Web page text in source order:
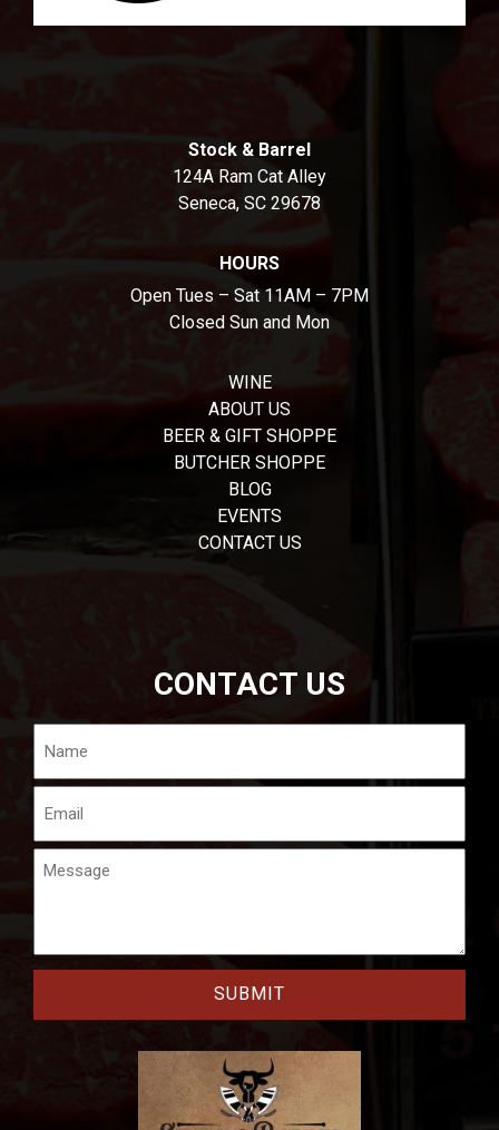
Stock & Barrel
124A Ram Cat Alley
Seneca, SC 29678
HOURS
Open Tues – Sat 11AM – 7PM
Closed Sun and Mon
WINE
ABOUT US
BEER & GIFT SHOPPE
BUTCHER SHOPPE
BLOG
EVENTS
CONTACT US
CONTACT US
CAPTCHA